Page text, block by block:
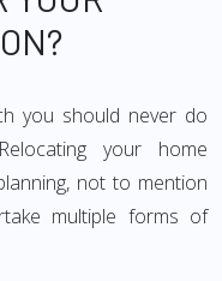
you should never do
your home
not to mention
multiple forms of